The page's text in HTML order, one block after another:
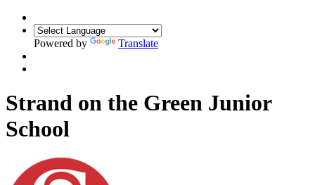
Powered by Translate
Strand on the Green Junior
School